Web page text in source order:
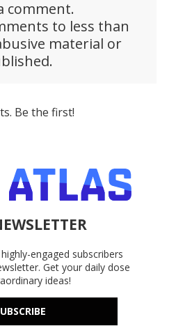
comment.
to less than
material or
Be the first!
engaged subscribers
Get your daily dose
ideas!